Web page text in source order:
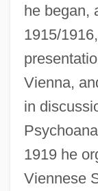
he began,
1915/
Vienna,
in
1919 he
Viennese